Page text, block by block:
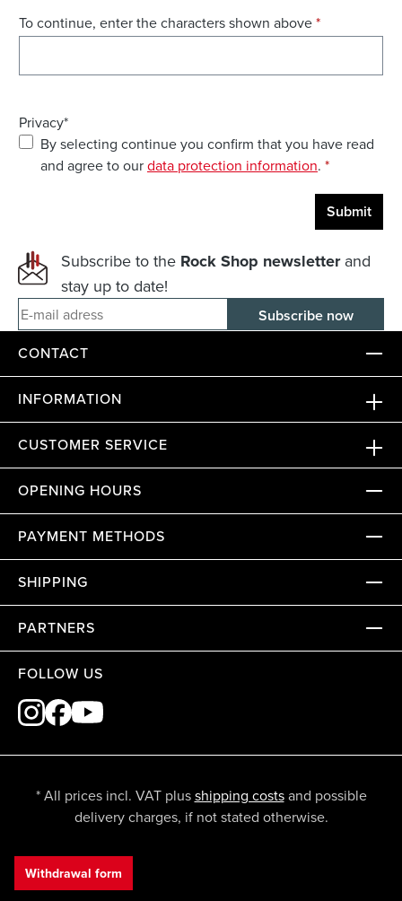
To continue, enter the characters shown above*
Privacy*
By selecting continue you confirm that you have read
and agree to ourdata protection information. *
Submit
Subscribe to the Rock Shop newsletterand
stay up to date!
E-mail adress
CONTACT
INFORMATION
CUSTOMER SERVICE
OPENING HOURS
PAYMENT METHODS
SHIPPING
PARTNERS
FOLLOW US
* All prices incl. VAT plusshipping costsand possible
delivery charges, if not stated otherwise.
Withdrawal form